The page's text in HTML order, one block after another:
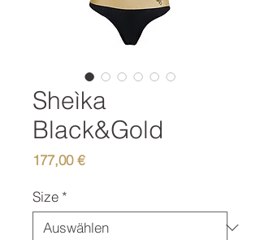
Sheìka
Black&Gold
177,00 €Preis
Size *